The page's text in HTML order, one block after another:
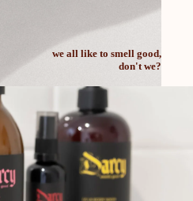
we all like to smell good,
don't we?